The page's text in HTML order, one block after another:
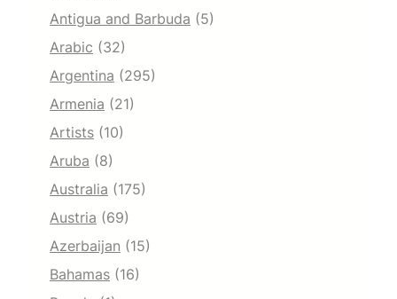
Antigua and Barbuda (5)
Arabic (32)
Argentina (295)
Armenia (21)
Artists (10)
Aruba (8)
Australia (175)
Austria (69)
Azerbaijan (15)
Bahamas (16)